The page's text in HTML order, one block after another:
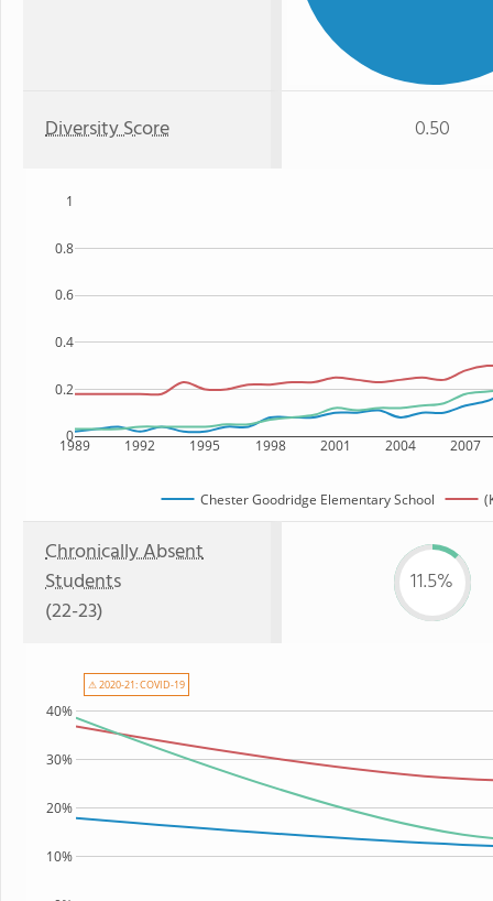
Diversity Score 0.50
1989 1992 1995 1998 2001 2004 2007
0
0.2
0.4
0.6
0.8
1
Chester Goodridge Elementary School
Chronically Absent
Students
(22-23)
11.5%
10%
20%
30%
40%
⚠ 2020-21: COVID-19